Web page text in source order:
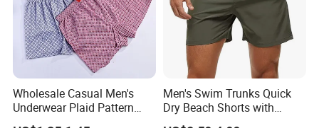
Wholesale Casual Men's
Underwear Plaid Pattern
Men's Boxer Briefs Loose
Men's Swim Trunks Quick
Dry Beach Shorts with
Zipper Pockets and Mesh